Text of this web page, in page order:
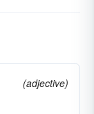
(adjective)